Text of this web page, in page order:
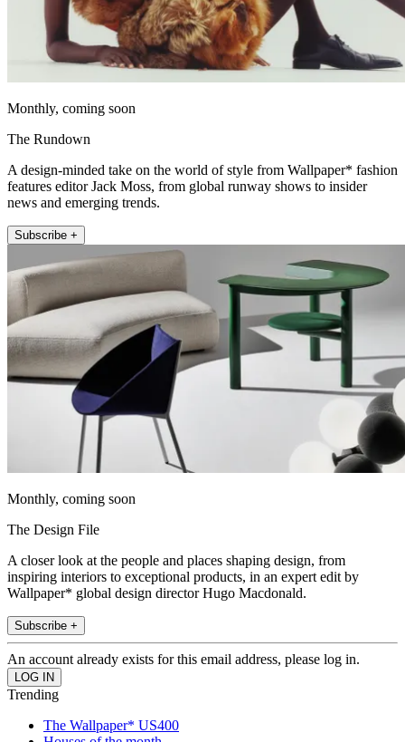
Monthly, coming soon
The Rundown
A design-minded take on the world of style from Wallpaper* fashion
features editor Jack Moss, from global runway shows to insider
news and emerging trends.
Subscribe +
Monthly, coming soon
The Design File
A closer look at the people and places shaping design, from
inspiring interiors to exceptional products, in an expert edit by
Wallpaper* global design director Hugo Macdonald.
Subscribe +
An account already exists for this email address, please log in.
Trending
The Wallpaper* US400